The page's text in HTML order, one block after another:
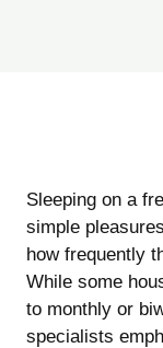
Sleeping on a
simple
how frequently
While some
to monthly or
specialists